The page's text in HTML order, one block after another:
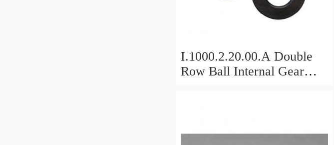
I.1000.2.20.00.A Double
Row Ball Internal Gear
Equipments